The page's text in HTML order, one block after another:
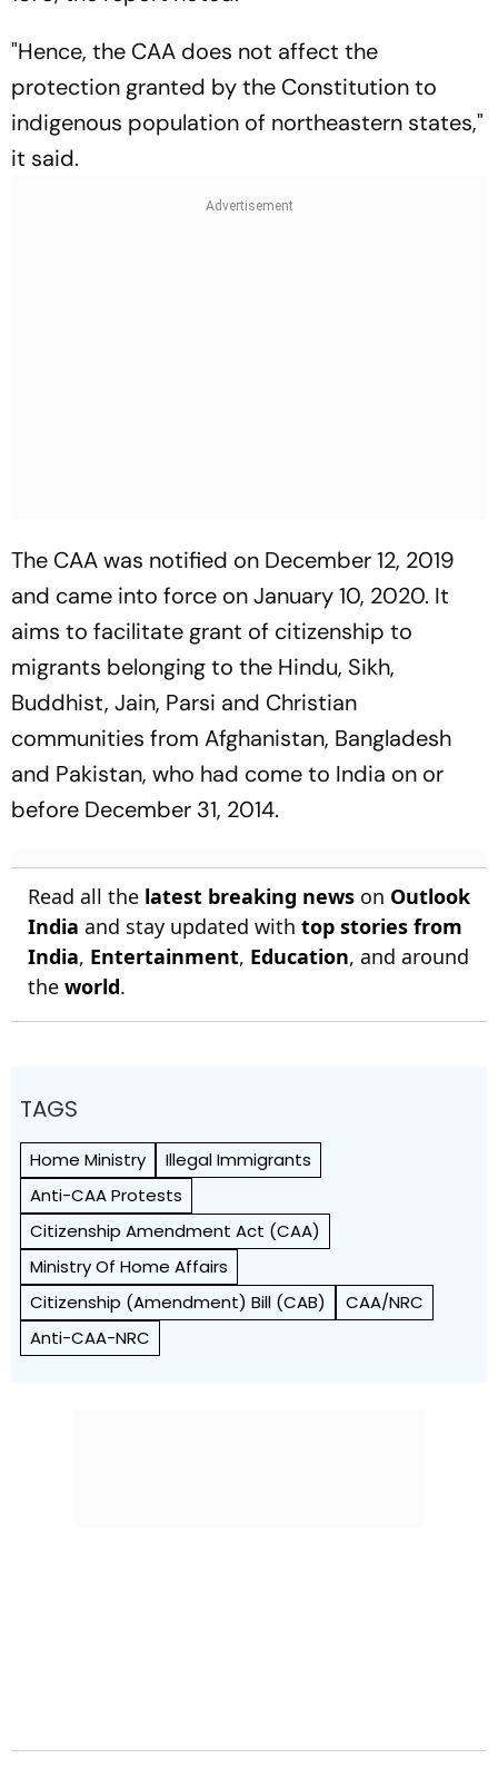
"Hence, the CAA does not affect the
protection granted by the Constitution to
indigenous population of northeastern states,"
it said.
The CAA was notified on December 12, 2019
and came into force on January 10, 2020. It
aims to facilitate grant of citizenship to
migrants belonging to the Hindu, Sikh,
Buddhist, Jain, Parsi and Christian
communities from Afghanistan, Bangladesh
and Pakistan, who had come to India on or
before December 31, 2014.
Read all the latest breaking news on Outlook
India and stay updated with top stories from
India, Entertainment, Education, and around
the world.
TAGS
Home Ministry
Illegal Immigrants
Anti-CAA Protests
Citizenship Amendment Act (CAA)
Ministry Of Home Affairs
Citizenship (Amendment) Bill (CAB)
CAA/NRC
Anti-CAA-NRC